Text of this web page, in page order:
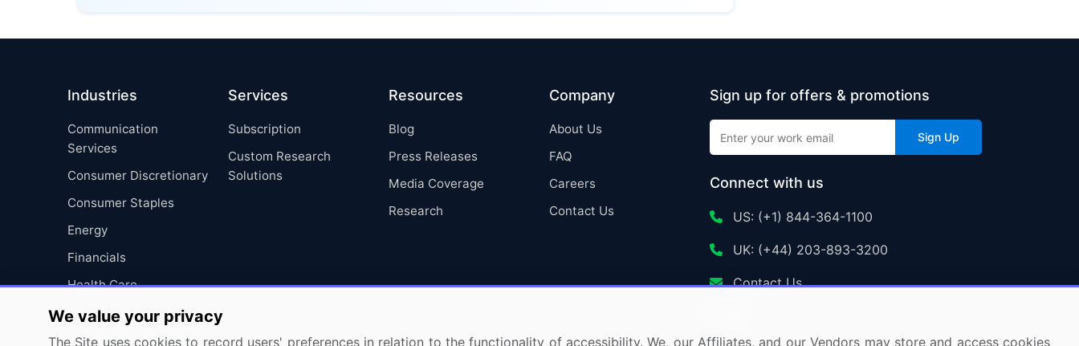
Industries
Communication
Services
Consumer Discretionary
Consumer Staples
Energy
Financials
Health Care
Industrials
Information Technology
Services
Subscription
Custom Research
Solutions
Resources
Blog
Press Releases
Media Coverage
Research
Company
About Us
FAQ
Careers
Contact Us
Sign up for offers & promotions
Sign Up
Connect with us
US: (+1) 844-364-1100
UK: (+44) 203-893-3200
Contact Us
We value your privacy
The Site uses cookies to record users' preferences in relation to the functionality of accessibility. We, our Affiliates, and our Vendors may store and access cookies